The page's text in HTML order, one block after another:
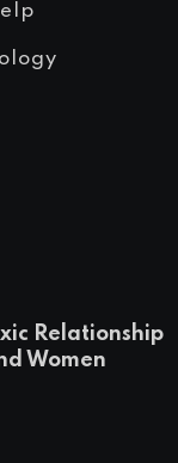
Relationship
Women